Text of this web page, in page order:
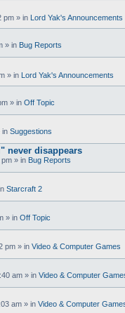
pm » in Lord Yak's Announcements
» in Bug Reports
» in Lord Yak's Announcements
» in Off Topic
in Suggestions
never disappears
pm » in Bug Reports
Starcraft 2
» in Off Topic
pm » in Video & Computer Games
am » in Video & Computer
am » in Video & Computer